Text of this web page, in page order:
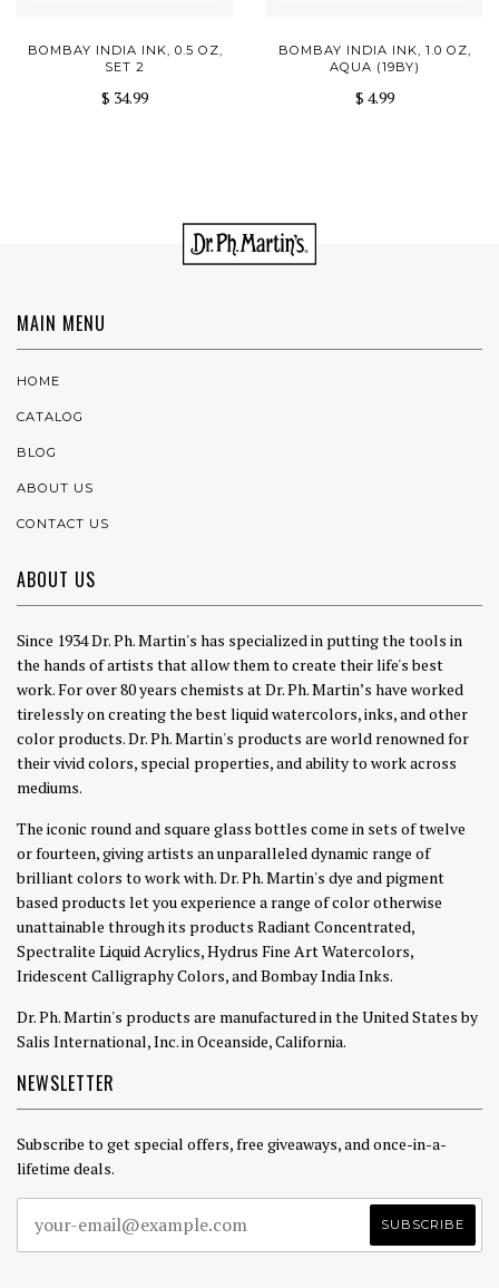
BOMBAY INDIA INK, 0.5 OZ,
SET 2
$ 34.99
BOMBAY INDIA INK, 1.0 OZ,
AQUA (19BY)
$ 4.99
MAIN MENU
HOME
CATALOG
BLOG
ABOUT US
CONTACT US
ABOUT US
Since 1934 Dr. Ph. Martin's has specialized in putting the tools in
the hands of artists that allow them to create their life's best
work. For over 80 years chemists at Dr. Ph. Martin’s have worked
tirelessly on creating the best liquid watercolors, inks, and other
color products. Dr. Ph. Martin's products are world renowned for
their vivid colors, special properties, and ability to work across
mediums.
The iconic round and square glass bottles come in sets of twelve
or fourteen, giving artists an unparalleled dynamic range of
brilliant colors to work with. Dr. Ph. Martin's dye and pigment
based products let you experience a range of color otherwise
unattainable through its products Radiant Concentrated,
Spectralite Liquid Acrylics, Hydrus Fine Art Watercolors,
Iridescent Calligraphy Colors, and Bombay India Inks.
Dr. Ph. Martin's products are manufactured in the United States by
Salis International, Inc. in Oceanside, California.
NEWSLETTER
Subscribe to get special offers, free giveaways, and once-in-a-
lifetime deals.